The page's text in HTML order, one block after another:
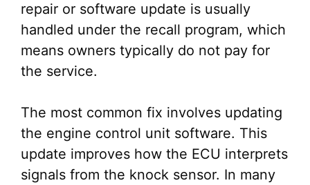
repair or software update is usually
handled under the recall program, which
means owners typically do not pay for
the service.
The most common fix involves updating
the engine control unit software. This
update improves how the ECU interprets
signals from the knock sensor. In many